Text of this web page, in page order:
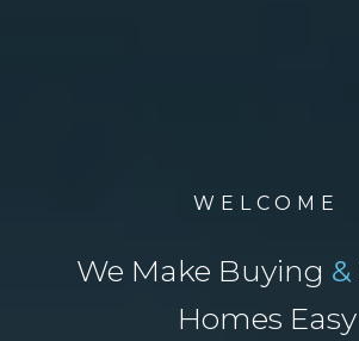
WELCOME
We Make Buying &
Homes Easy